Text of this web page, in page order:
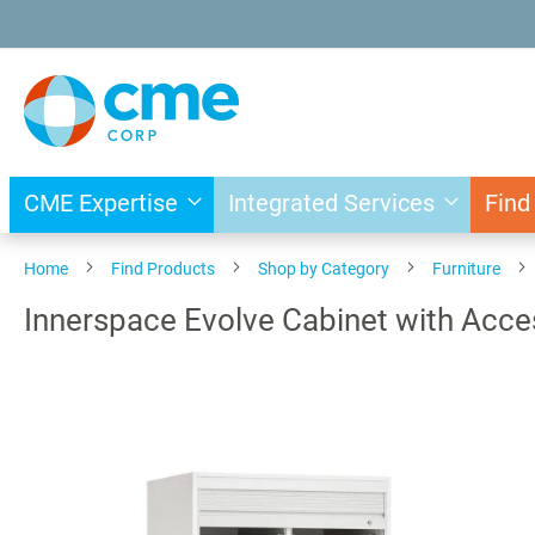
to
Content
CME Expertise Integrated Services
Home Find Products Shop by Category Furniture
Innerspace Evolve Cabinet with